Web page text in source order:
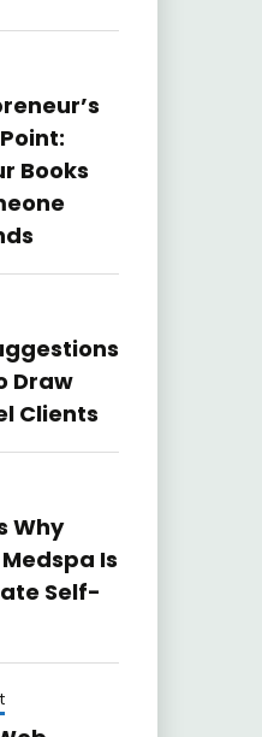
Books
Draw
Clients
Why
Is
Self-